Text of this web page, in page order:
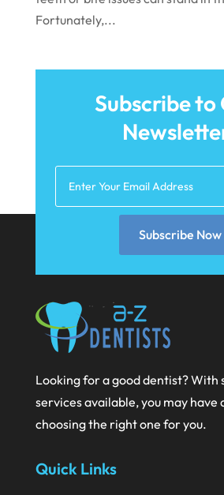
July 2021
April 2021
February 2021
January 2021
November 2020
October 2020
September 2020
August 2020
June 2020
May 2020
Fortunately,...
Subscribe to
Subscribe Now
Looking for a good dentist? With
services available, you may have
choosing the right one for you.
Quick Links